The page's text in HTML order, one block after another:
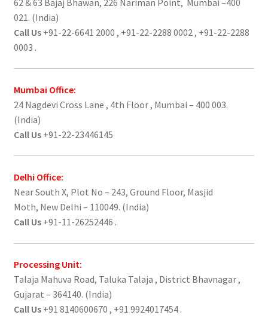
021. (India)
Call Us +91-22-6641 2000 , +91-22-2288 0002 , +91-22-2288
0003 .
Mumbai Office:
24 Nagdevi Cross Lane , 4th Floor , Mumbai – 400 003.
(India)
Call Us +91-22-23446145
Delhi Office:
Near South X, Plot No – 243, Ground Floor, Masjid
Moth, New Delhi – 110049. (India)
Call Us +91-11-26252446 .
Processing Unit:
Talaja Mahuva Road, Taluka Talaja , District Bhavnagar ,
Gujarat – 364140. (India)
Call Us +91 8140600670 , +91 9924017454 .